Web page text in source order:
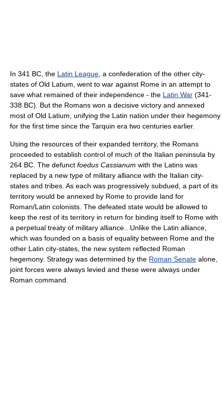
In 341 BC, the Latin League, a confederation of the other city-
states of Old Latium, went to war against Rome in an attempt to
save what remained of their independence - the Latin War (341-
338 BC). But the Romans won a decisive victory and annexed
most of Old Latium, unifying the Latin nation under their hegemony
for the first time since the Tarquin era two centuries earlier.
Using the resources of their expanded territory, the Romans
proceeded to establish control of much of the Italian peninsula by
264 BC. The defunct foedus Cassianum with the Latins was
replaced by a new type of military alliance with the Italian city-
states and tribes. As each was progressively subdued, a part of its
territory would be annexed by Rome to provide land for
Roman/Latin colonists. The defeated state would be allowed to
keep the rest of its territory in return for binding itself to Rome with
a perpetual treaty of military alliance.. Unlike the Latin alliance,
which was founded on a basis of equality between Rome and the
other Latin city-states, the new system reflected Roman
hegemony. Strategy was determined by the Roman Senate alone,
joint forces were always levied and these were always under
Roman command.